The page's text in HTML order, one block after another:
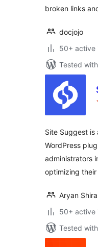
broken links
docjojo
50+ active
Tested
Site Suggest is
WordPress
administrators
optimizing their
Aryan
50+ active
Tested